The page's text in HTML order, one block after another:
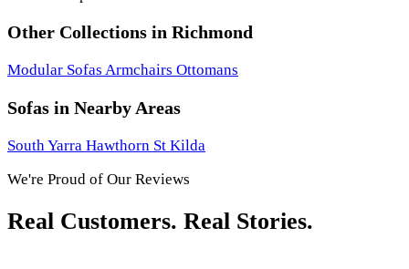
Other Collections in Richmond
Modular Sofas Armchairs Ottomans
Sofas in Nearby Areas
South Yarra Hawthorn St Kilda
We're Proud of Our Reviews
Real Customers. Real Stories.